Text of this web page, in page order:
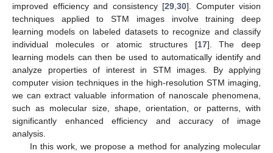
improved efficiency and consistency [29 30]. Computer vision
techniques applied to STM images involve training deep
learning models on labeled datasets to recognize and classify
individual molecules or atomic structures [17]. The deep
learning models can then be used to automatically identify and
analyze properties of interest in STM images. By applying
computer vision techniques in the high-resolution STM imaging,
we can extract valuable information of nanoscale phenomena,
such as molecular size, shape, orientation, or patterns, with
significantly enhanced efficiency and accuracy of image
analysis.
In this work, we propose a method for analyzing molecular